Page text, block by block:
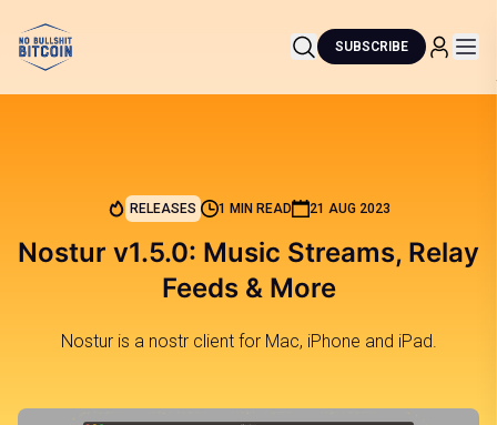
SUBSCRIBE
RELEASES 1 MIN READ 21 AUG 2023
Nostur v1.5.0: Music Streams, Relay
Feeds & More
Nostur is a nostr client for Mac, iPhone and iPad.